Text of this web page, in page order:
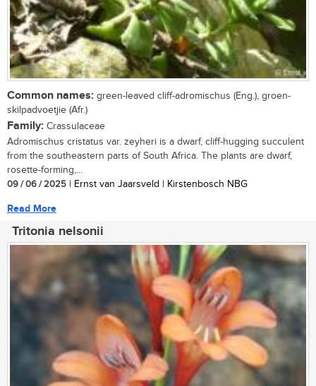
Common names: green-leaved cliff-adromischus (Eng.), groen-
skilpadvoetjie (Afr.)
Family: Crassulaceae
Adromischus cristatus var. zeyheri is a dwarf, cliff-hugging succulent
from the southeastern parts of South Africa. The plants are dwarf,
rosette-forming,...
09 / 06 / 2025 | Ernst van Jaarsveld | Kirstenbosch NBG
Read More
Tritonia nelsonii